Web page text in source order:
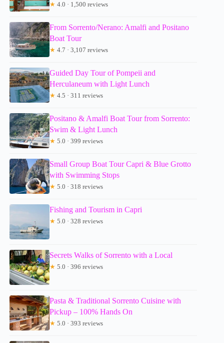
★ 4.0 · 1,500 reviews
From Sorrento/Nerano: Amalfi and Positano
Boat Tour
★ 4.7 · 3,107 reviews
Guided Day Tour of Pompeii and
Herculaneum with Light Lunch
★ 4.5 · 311 reviews
Positano & Amalfi Boat Tour from Sorrento:
Swim & Light Lunch
★ 5.0 · 399 reviews
Small Group Boat Tour Capri & Blue Grotto
with Swimming Stops
★ 5.0 · 318 reviews
Fishing and Tourism in Capri
★ 5.0 · 328 reviews
Secrets Walks of Sorrento with a Local
★ 5.0 · 396 reviews
Pasta & Traditional Sorrento Cuisine with
Pickup – 100% Hands On
★ 5.0 · 393 reviews